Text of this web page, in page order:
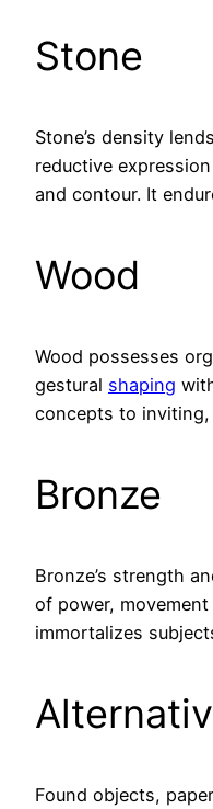
Stone
Stone’s density
reductive
and contour. It
Wood
Wood possesses
gestural shaping
concepts to inviting,
Bronze
Bronze’s strength
of power,
immortalizes
Found objects,